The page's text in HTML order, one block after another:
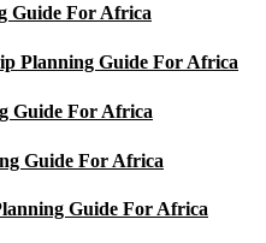
Guide For Africa
Planning Guide For Africa
Guide For Africa
Guide For Africa
Guide For Africa